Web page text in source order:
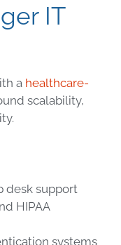
IT
a healthcare-
scalability,
desk support
HIPAA
systems